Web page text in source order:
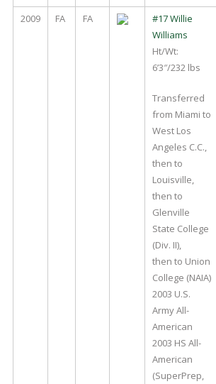
2009 FA FA
#17 Willie
Williams
Ht/Wt:
6’3″/232 lbs
Transferred
from Miami to
West Los
Angeles C.C.,
then to
Louisville,
then to
Glenville
State College
(Div. II),
then to Union
College (NAIA)
2003 U.S.
Army All-
American
2003 HS All-
American
(SuperPrep,